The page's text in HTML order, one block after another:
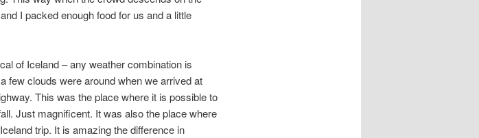
I packed enough food for us and a little
of Iceland – any weather combination is
few clouds were around when we arrived at
This was the place where it is possible to
Just magnificent. It was also the place where
trip. It is amazing the difference in